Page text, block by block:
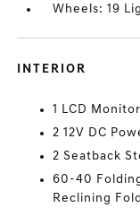
Wheels: 19
INTERIOR
1 LCD
2 12V DC
2 Seatback
60-40
Reclining